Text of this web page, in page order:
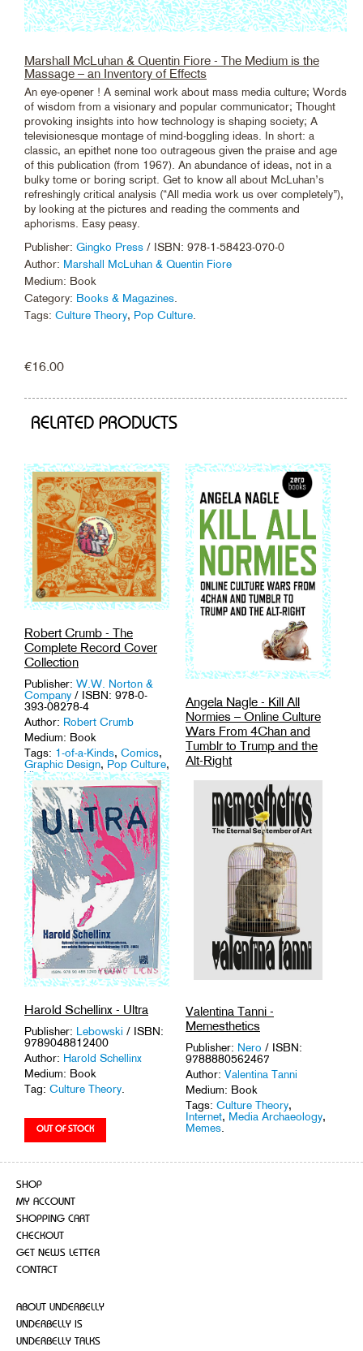
Marshall McLuhan & Quentin Fiore - The Medium is the
Massage – an Inventory of Effects
An eye-opener ! A seminal work about mass media culture; Words
of wisdom from a visionary and popular communicator; Thought
provoking insights into how technology is shaping society; A
televisionesque montage of mind-boggling ideas. In short: a
classic, an epithet none too outrageous given the praise and age
of this publication (from 1967). An abundance of ideas, not in a
bulky tome or boring script. Get to know all about McLuhan’s
refreshingly critical analysis (“All media work us over completely”),
by looking at the pictures and reading the comments and
aphorisms. Easy peasy.
Publisher: Gingko Press / ISBN: 978-1-58423-070-0
Author: Marshall McLuhan & Quentin Fiore
Medium: Book
Category: Books & Magazines
Tags: Culture Theory, Pop Culture
€16.00
RELATED PRODUCTS
Robert Crumb - The
Complete Record Cover
Collection
Publisher: W.W. Norton &
Company / ISBN: 978-0-
393-08278-4
Author: Robert Crumb
Medium: Book
Tags: 1-of-a-Kinds, Comics,
Graphic Design, Pop Culture,
Vinyl.
Angela Nagle - Kill All
Normies – Online Culture
Wars From 4Chan and
Tumblr to Trump and the
Alt-Right
Publisher:Zero Books/
ISBN: 9781785355431
Author: Angela Nagle
Medium: Book
Activism,Culture
Network Culture
Harold Schellinx - Ultra
Publisher: Lebowski / ISBN:
9789048812400
Author: Harold Schellinx
Medium: Book
Tag: Culture Theory
Valentina Tanni -
Memesthetics
Publisher: Nero / ISBN:
9788880562467
Author: Valentina Tanni
Medium: Book
Tags: Culture Theory,
Internet, Media Archaeology,
Memes.
SHOP
MY ACCOUNT
SHOPPING CART
CHECKOUT
GET NEWS LETTER
CONTACT
ABOUT UNDERBELLY
UNDERBELLY IS
UNDERBELLY TALKS